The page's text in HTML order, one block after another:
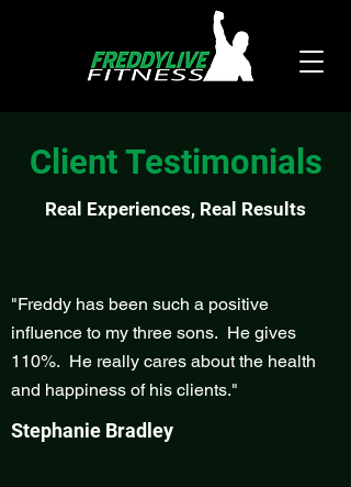
Client Testimonials
Real Experiences, Real Results
"Freddy has been such a positive
influence to my three sons. He gives
110%. He really cares about the health
and happiness of his clients."
Stephanie Bradley